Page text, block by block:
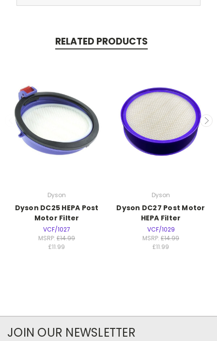
RELATED PRODUCTS
Dyson
Dyson DC25 HEPA Post
Motor Filter
VCF/1027
MSRP: £14.99
£11.99
Dyson
Dyson DC27 Post Motor
HEPA Filter
VCF/1029
MSRP: £14.99
£11.99
JOIN OUR NEWSLETTER